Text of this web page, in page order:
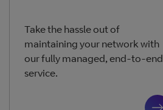
Take the hassle out of
maintaining your network with
our fully managed, end-to-end
service.